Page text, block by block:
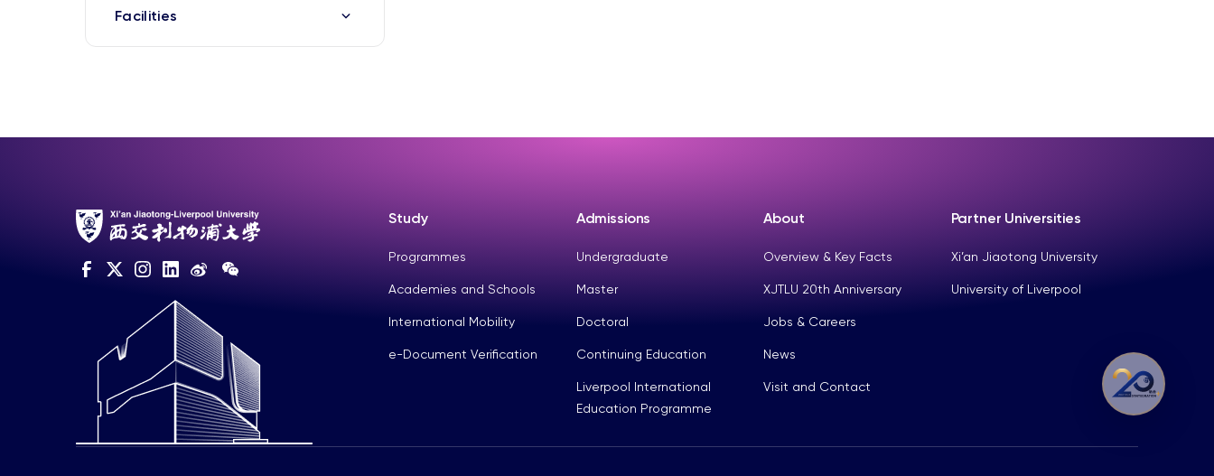
Facilities
Study
Programmes
Academies and Schools
International Mobility
e-Document Verification
Admissions
Undergraduate
Master
Doctoral
Continuing Education
Liverpool International
Education Programme
About
Overview & Key Facts
XJTLU 20th Anniversary
Jobs & Careers
News
Visit and Contact
Partner Universities
Xi’an Jiaotong University
University of Liverpool